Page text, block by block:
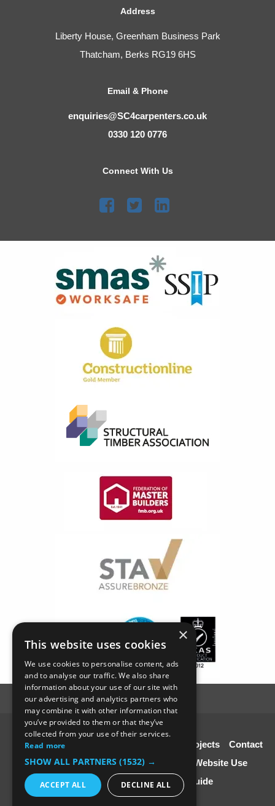
Address
Liberty House, Greenham Business Park
Thatcham, Berks RG19 6HS
Email & Phone
enquiries@SC4carpenters.co.uk
0330 120 0776
Connect With Us
© SC4 Carpenters Ltd
Home About Us Our Projects
Contact
Us
Disclaimer & Copyright
Terms of Website Use
Speciali st Contractors FREE Guide
×
This website uses cookies
We use cookies to personalise content, ads
and to analyse our traffic. We also share
information about your use of our site with
our advertising and analytics partners who
may combine it with other information that
you’ve provided to them or that they’ve
collected from your use of their services.
Read more
SHOW ALL PARTNERS (1532) →
ACCEPT ALL DECLINE ALL